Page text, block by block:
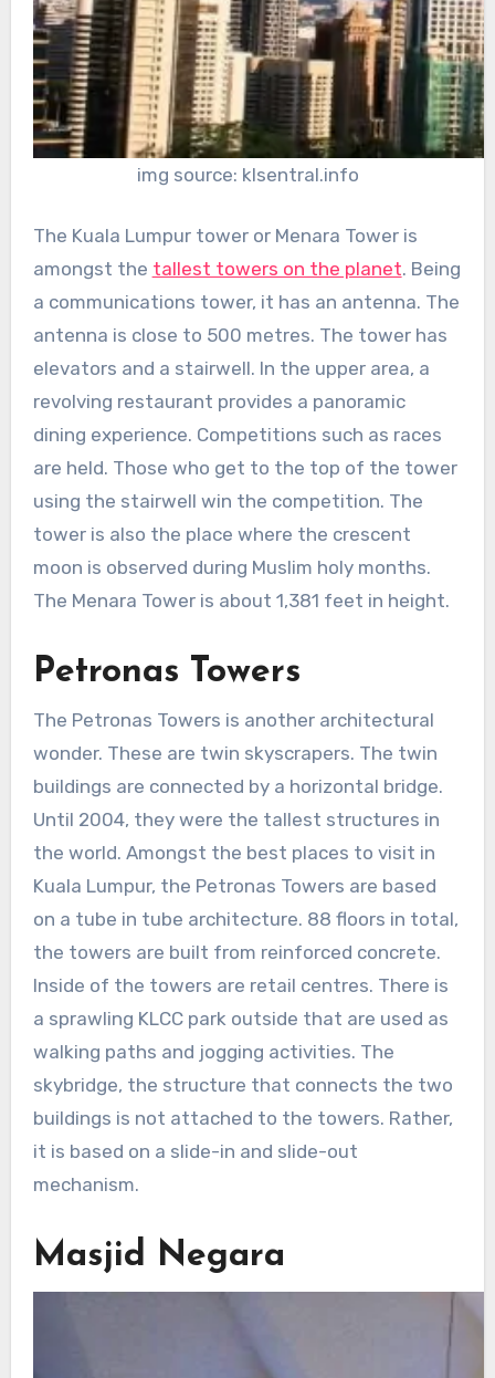
img source: klsentral.info
The Kuala Lumpur tower or Menara Tower is
amongst the tallest towers on the planet. Being
a communications tower, it has an antenna. The
antenna is close to 500 metres. The tower has
elevators and a stairwell. In the upper area, a
revolving restaurant provides a panoramic
dining experience. Competitions such as races
are held. Those who get to the top of the tower
using the stairwell win the competition. The
tower is also the place where the crescent
moon is observed during Muslim holy months.
The Menara Tower is about 1,381 feet in height.
Petronas Towers
The Petronas Towers is another architectural
wonder. These are twin skyscrapers. The twin
buildings are connected by a horizontal bridge.
Until 2004, they were the tallest structures in
the world. Amongst the best places to visit in
Kuala Lumpur, the Petronas Towers are based
on a tube in tube architecture. 88 floors in total,
the towers are built from reinforced concrete.
Inside of the towers are retail centres. There is
a sprawling KLCC park outside that are used as
walking paths and jogging activities. The
skybridge, the structure that connects the two
buildings is not attached to the towers. Rather,
it is based on a slide-in and slide-out
mechanism.
Masjid Negara